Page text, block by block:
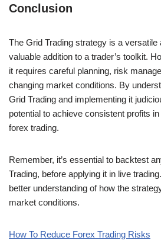
Conclusion
The Grid Trading strategy is a versatile
valuable addition to a trader’s toolkit.
it requires careful planning, risk
changing market conditions. By
Grid Trading and implementing it
potential to achieve consistent profits
forex trading.
Remember, it’s essential to backtest
Trading, before applying it in live
better understanding of how the
market conditions.
How To Reduce Forex Trading Risks